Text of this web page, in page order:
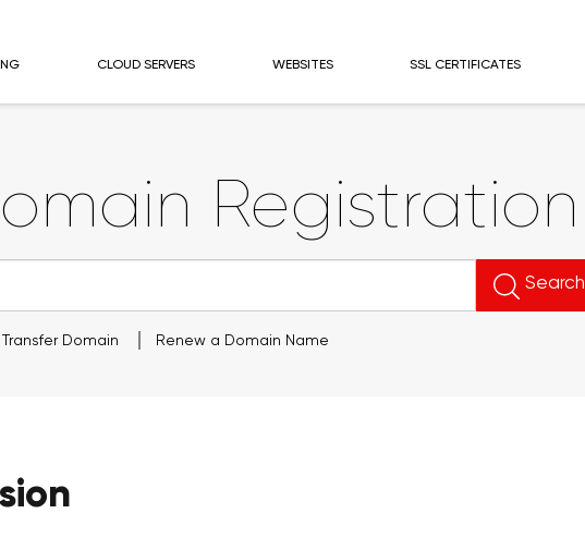
CLOUD SERVERS WEBSITES SSL CERTIFICATES
Registration
Search
Transfer Domain Renew a Domain Name